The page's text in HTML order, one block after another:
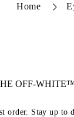
Home
OFF-
Stay up to